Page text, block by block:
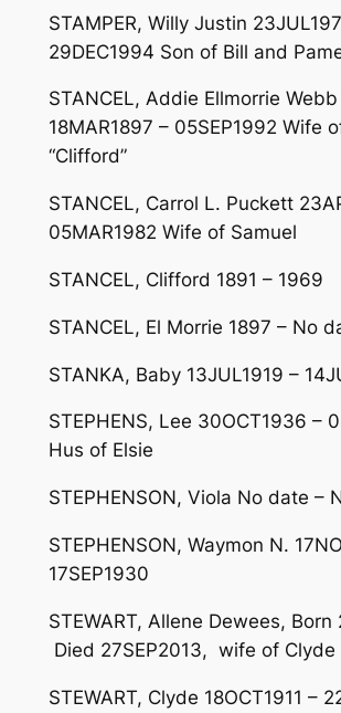
STAMPER, Willy Justin
29DEC1994 Son of Bill and
STANCEL, Addie Ellmorrie Webb
18MAR1897 – 05SEP1992 Wife
“Clifford”
STANCEL, Carrol L. Puckett
05MAR1982 Wife of Samuel
STANCEL, Clifford 1891 – 1969
STANCEL, El Morrie 1897 – No
STANKA, Baby 13JUL1919 –
STEPHENS, Lee 30OCT1936 –
Hus of Elsie
STEPHENSON, Viola No date –
STEPHENSON, Waymon N.
17SEP1930
STEWART, Allene Dewees, Born
Died 27SEP2013, wife of
STEWART, Clyde 18OCT1911 –